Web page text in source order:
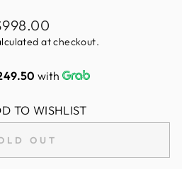
at checkout.
with
TO WISHLIST
OUT